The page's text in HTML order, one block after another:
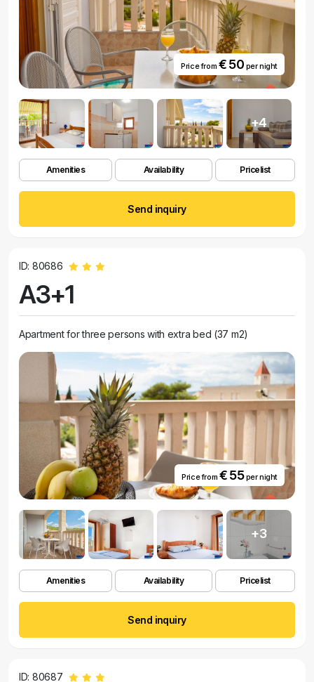
Price from € 50 per night
+4
Amenities Availability Pricelist
Send inquiry
ID: 80686
A3+1
Apartment for three persons with extra bed (37 m2)
Price from € 55per night
+3
Amenities Availability Pricelist
Send inquiry
ID: 80687